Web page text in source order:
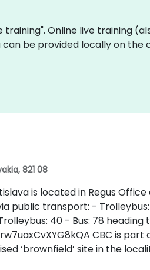
Online live training
can be provided locally on the
821 08
is located in Regus
public transport: - Trolleybus:
40 - Bus: 78 heading
CBC is part
‘brownfield’ site in the